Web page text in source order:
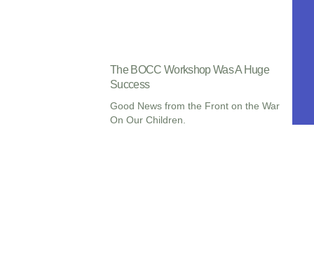
The BOCC Workshop Was A Huge
Success
Good News from the Front on the War
On Our Children.